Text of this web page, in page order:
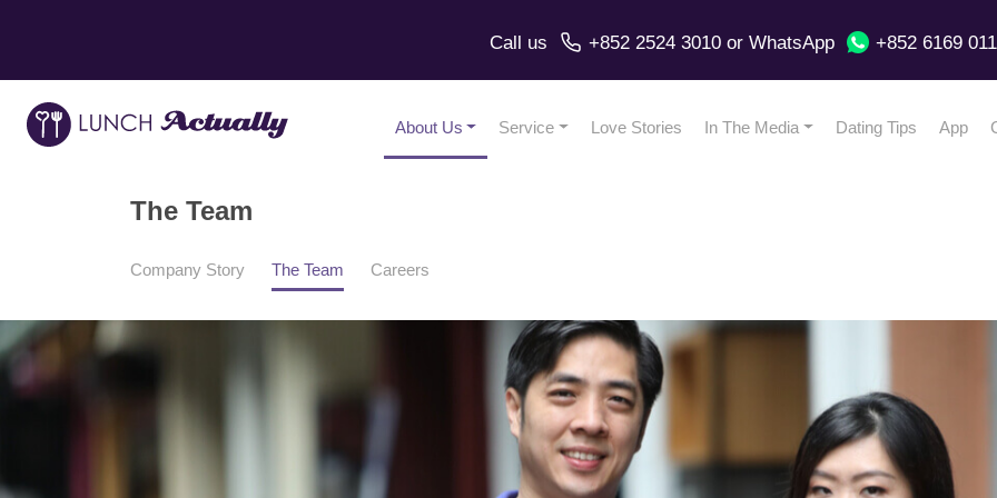
Call us +852 2524 3010or WhatsApp +852 6169
About Us Service Love Stories In The Media Dating Tips App
The Team
Company Story The Team Careers